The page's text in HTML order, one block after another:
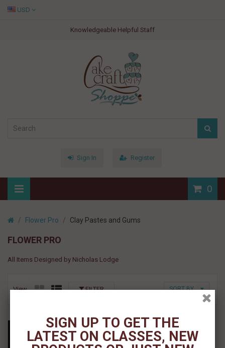
Knowledgeable Helpful Staff
USD
Sign In Register
0
Flower Pro Clay Pastes and Gums
FLOWER PRO
All Items Designed by Nicholas Lodge
View SORT BY
FILTER
Precision Tip Applicator
Bottle
SIGN UP TO GET THE
LATEST ON CLASSES, NEW